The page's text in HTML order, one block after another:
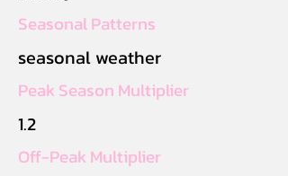
Seasonal Patterns
seasonal weather
Peak Season Multiplier
1.2
Off-Peak Multiplier